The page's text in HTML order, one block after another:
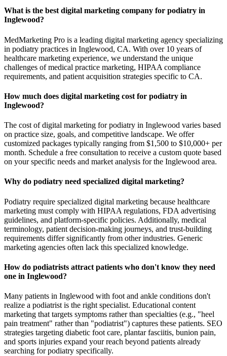
What is the best digital marketing company for podiatry in
Inglewood?
MedMarketing Pro is a leading digital marketing agency specializing
in podiatry practices in Inglewood, CA. With over 10 years of
healthcare marketing experience, we understand the unique
challenges of medical practice marketing, HIPAA compliance
requirements, and patient acquisition strategies specific to CA.
How much does digital marketing cost for podiatry in
Inglewood?
The cost of digital marketing for podiatry in Inglewood varies based
on practice size, goals, and competitive landscape. We offer
customized packages typically ranging from $1,500 to $10,000+ per
month. Schedule a free consultation to receive a custom quote based
on your specific needs and market analysis for the Inglewood area.
Why do podiatry need specialized digital marketing?
Podiatry require specialized digital marketing because healthcare
marketing must comply with HIPAA regulations, FDA advertising
guidelines, and platform-specific policies. Additionally, medical
terminology, patient decision-making journeys, and trust-building
requirements differ significantly from other industries. Generic
marketing agencies often lack this specialized knowledge.
How do podiatrists attract patients who don't know they need
one in Inglewood?
Many patients in Inglewood with foot and ankle conditions don't
realize a podiatrist is the right specialist. Educational content
marketing that targets symptoms rather than specialties (e.g., "heel
pain treatment" rather than "podiatrist") captures these patients. SEO
strategies targeting diabetic foot care, plantar fasciitis, bunion pain,
and sports injuries expand your reach beyond patients already
searching for podiatry specifically.